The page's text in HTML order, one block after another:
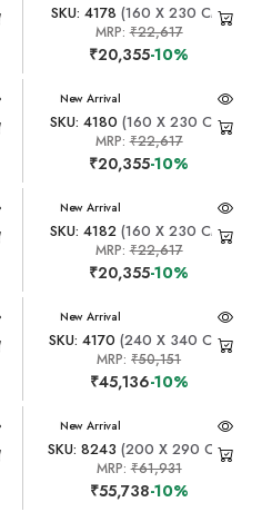
SKU: 4178 (160 X 230 CM)
MRP:₹22,617
₹20,355-10%
New Arrival
SKU: 4180 (160 X 230 CM)
MRP:₹22,617
₹20,355-10%
New Arrival
SKU: 4182 (160 X 230 CM)
MRP:₹22,617
₹20,355-10%
New Arrival
SKU: 4170 (240 X 340 CM)
MRP:₹50,151
₹45,136-10%
New Arrival
SKU: 8243 (200 X 290 CM)
MRP:₹61,931
₹55,738-10%